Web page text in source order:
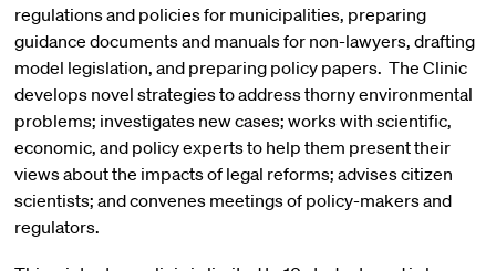
regulations and policies for municipalities, preparing
guidance documents and manuals for non-lawyers, drafting
model legislation, and preparing policy papers. The Clinic
develops novel strategies to address thorny environmental
problems; investigates new cases; works with scientific,
economic, and policy experts to help them present their
views about the impacts of legal reforms; advises citizen
scientists; and convenes meetings of policy-makers and
regulators.